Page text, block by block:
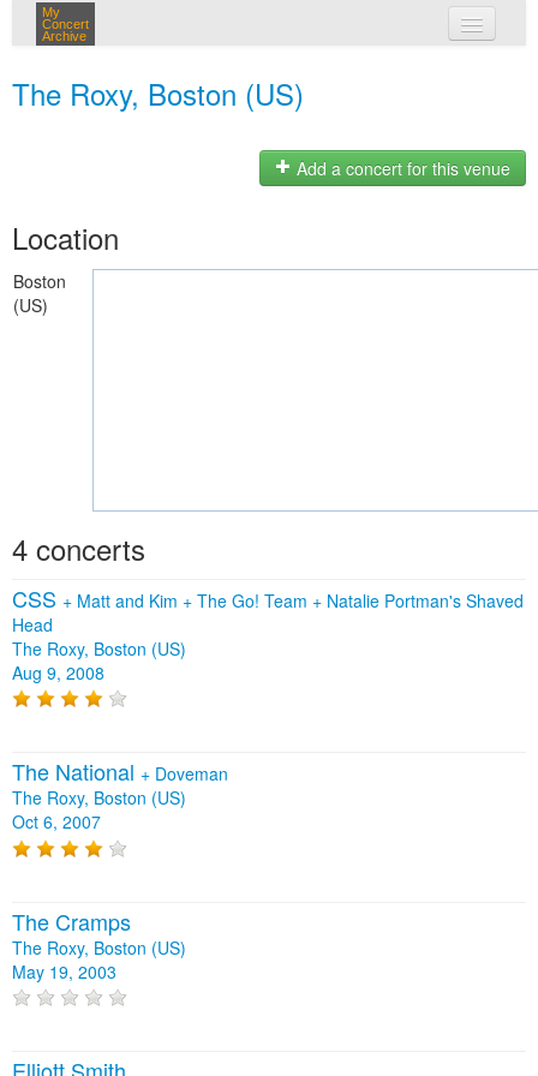
My
Concert
Archive
The Roxy, Boston (US)
Add a concert for this venue
Location
Boston
(US)
4 concerts
CSS + Matt and Kim + The Go! Team + Natalie Portman's Shaved
Head
The Roxy, Boston (US)
Aug 9, 2008
The National + Doveman
The Roxy, Boston (US)
Oct 6, 2007
The Cramps
The Roxy, Boston (US)
May 19, 2003